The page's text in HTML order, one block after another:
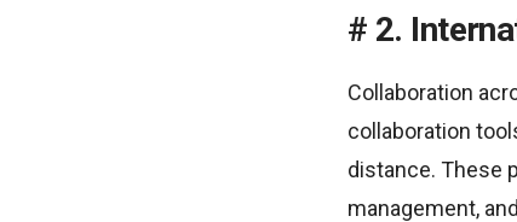
2.
Collaboration
collaboration
distance. These
management,